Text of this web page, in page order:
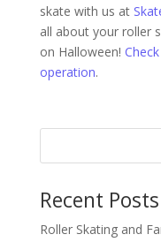
skate with us at
all about your roller
on Halloween!
operation.
Recent Posts
Roller Skating and